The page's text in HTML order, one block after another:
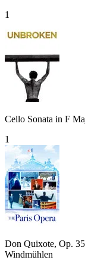
1
Cello Sonata in F
1
Don Quixote, Op.
Windmühlen